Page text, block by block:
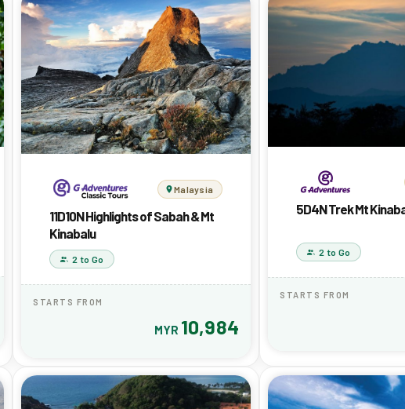
Malaysia
11D10N Highlights of Sabah & Mt
Kinabalu
2 to Go
STARTS FROM
MYR 10,984
5D4N Trek Mt
2 to Go
STARTS FROM